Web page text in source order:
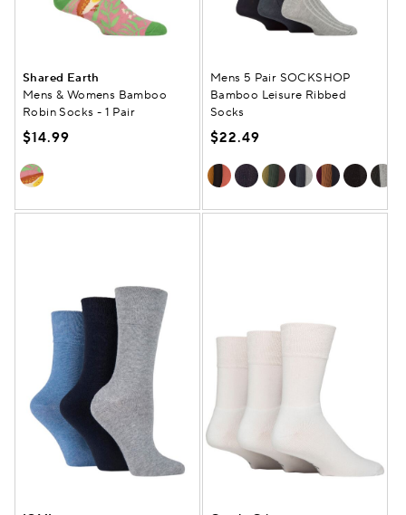
Shared Earth
Mens & Womens Bamboo
Robin Socks - 1 Pair
$14.99
Mens 5 Pair SOCKSHOP
Bamboo Leisure Ribbed
Socks
$22.49